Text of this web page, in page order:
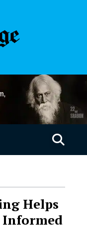
Helps
Informed